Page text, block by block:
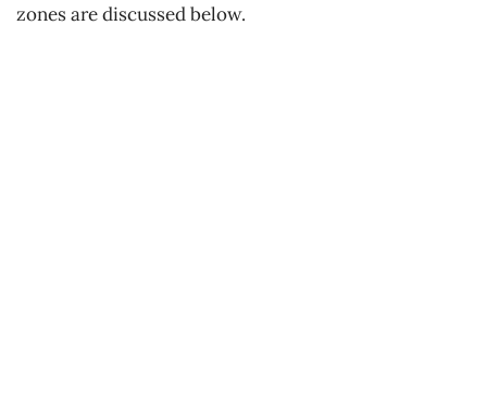
zones are discussed below.